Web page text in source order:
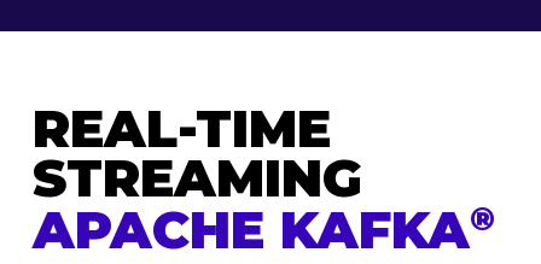
REAL-TIME
STREAMING
APACHE KAFKA®